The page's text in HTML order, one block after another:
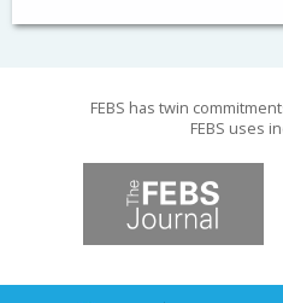
FEBS has twin
FEBS uses